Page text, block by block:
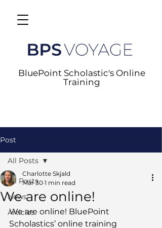
BluePoint Scholastic's Online
Training
Post
All Posts
News
Articles
All Posts
We are online!
Charlotte Skjald
Mar 30 1 min read
We are online! BluePoint
Scholastics’ online training